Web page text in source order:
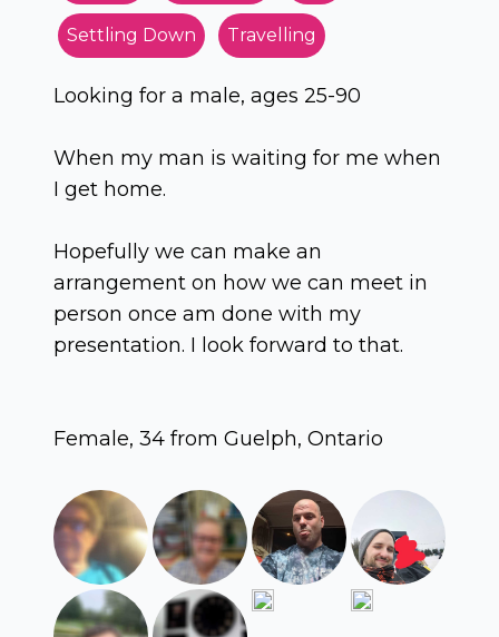
Settling Down Travelling
Looking for a male, ages 25-90
When my man is waiting for me when
I get home.
Hopefully we can make an
arrangement on how we can meet in
person once am done with my
presentation. I look forward to that.
Female, 34 from Guelph, Ontario